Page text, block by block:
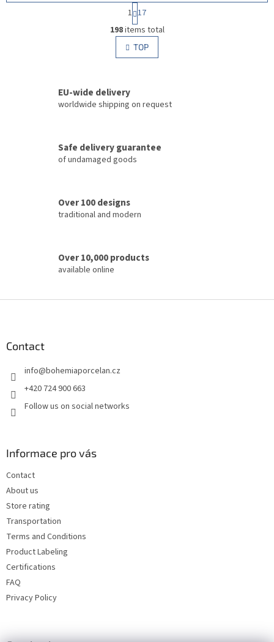
L
i
s
t
c
r
o
P
a
g
i
n
a
n
1 17
198items total
TOP
EU-wide delivery
worldwide shipping on request
Safe delivery guarantee
of undamaged goods
Over 100 designs
traditional and modern
Over 10,000 products
available online
Contact
info@bohemiaporcelan.cz
+420 724 900 663
Follow us on social networks
Informace pro vás
Contact
About us
Store rating
Transportation
Terms and Conditions
Product Labeling
Certifications
FAQ
Privacy Policy